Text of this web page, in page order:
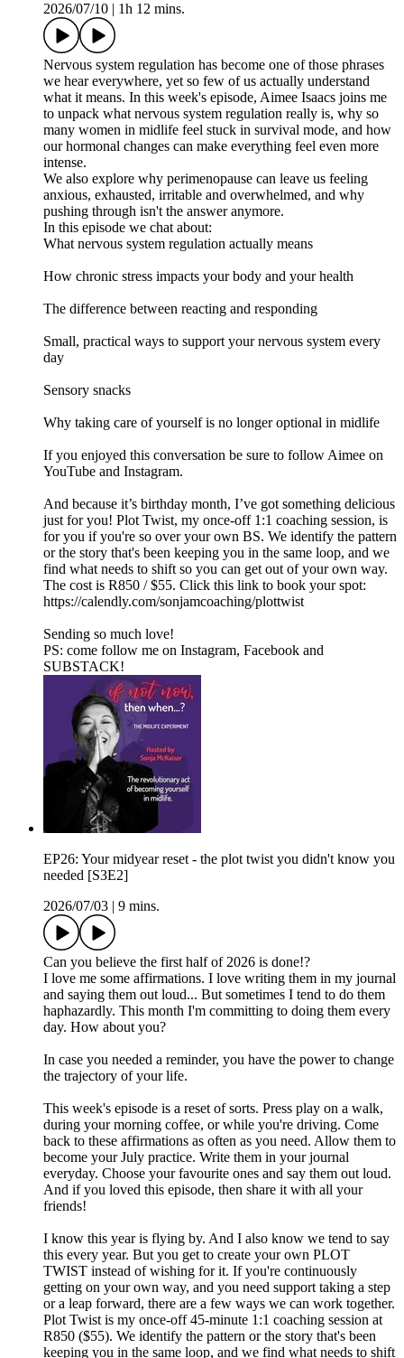
2026/07/10
1h 12 mins.
Nervous system regulation has become one of those phrases
we hear everywhere, yet so few of us actually understand
what it means. In this week's episode, Aimee Isaacs joins me
to unpack what nervous system regulation really is, why so
many women in midlife feel stuck in survival mode, and how
our hormonal changes can make everything feel even more
intense.
We also explore why perimenopause can leave us feeling
anxious, exhausted, irritable and overwhelmed, and why
pushing through isn't the answer anymore.
In this episode we chat about:
What nervous system regulation actually means
How chronic stress impacts your body and your health
The difference between reacting and responding
Small, practical ways to support your nervous system every
day
Sensory snacks
Why taking care of yourself is no longer optional in midlife
If you enjoyed this conversation be sure to follow Aimee on
YouTube and Instagram.
And because it’s birthday month, I’ve got something delicious
just for you! Plot Twist, my once-off 1:1 coaching session, is
for you if you're so over your own BS. We identify the pattern
or the story that's been keeping you in the same loop, and we
find what needs to shift so you can get out of your own way.
The cost is R850 / $55. Click this link to book your spot:
https://calendly.com/sonjamcoaching/plottwist
Sending so much love!
PS: come follow me on⁠⁠⁠ ⁠⁠Instagram⁠⁠⁠⁠⁠,⁠⁠⁠ ⁠⁠Facebook⁠⁠⁠⁠⁠ and⁠⁠⁠
⁠⁠⁠SUBSTACK⁠⁠⁠⁠⁠⁠!
EP26: Your midyear reset - the plot twist you didn't know you
needed [S3E2]
2026/07/03
9 mins.
Can you believe the first half of 2026 is done!?
I love me some affirmations. I love writing them in my journal
and saying them out loud... But sometimes I tend to do them
haphazardly. This month I'm committing to doing them every
day. How about you?
In case you needed a reminder, you have the power to change
the trajectory of your life.
This week's episode is a reset of sorts. Press play on a walk,
during your morning coffee, or while you're driving. Come
back to these affirmations as often as you need. Allow them to
become your July practice. Write them in your journal
everyday. Choose your favourite ones and say them out loud.
And if you loved this episode, then share it with all your
friends!
I know this year is flying by. And I also know we tend to say
this every year. But you get to create your own PLOT
TWIST instead of wishing for it. If you're continuously
getting on your own way, and you need support taking a step
or a leap forward, there are a few ways we can work together.
Plot Twist is my once-off 45-minute 1:1 coaching session at
R850 ($55). We identify the pattern or the story that's been
keeping you in the same loop, and we find what needs to shift